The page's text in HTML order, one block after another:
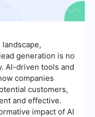
generation is no
AI-driven tools and
companies
customers,
and effective.
impact of AI